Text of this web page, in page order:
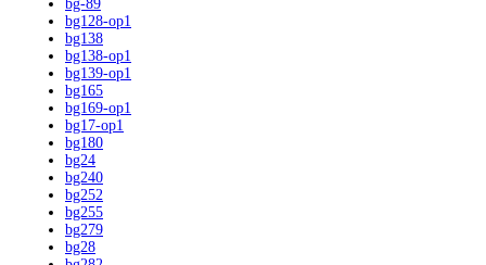
bg-89
bg128-op1
bg138
bg138-op1
bg139-op1
bg165
bg169-op1
bg17-op1
bg180
bg24
bg240
bg252
bg255
bg279
bg28